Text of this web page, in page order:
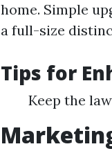
home. Simple
a full-size
Tips for
Keep the